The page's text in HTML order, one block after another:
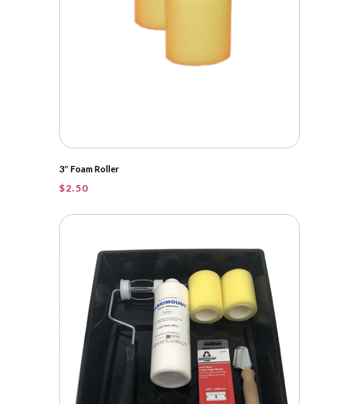
3″ Foam Roller
$2.50